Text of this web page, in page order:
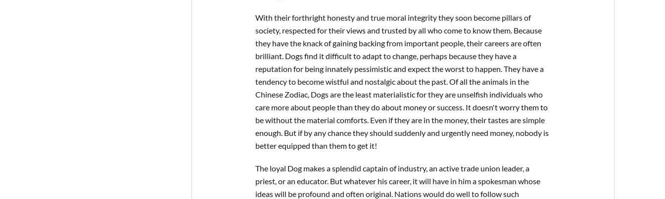
With their forthright honesty and true moral integrity they soon become pillars of
society, respected for their views and trusted by all who come to know them. Because
they have the knack of gaining backing from important people, their careers are often
brilliant. Dogs find it difficult to adapt to change, perhaps because they have a
reputation for being innately pessimistic and expect the worst to happen. They have a
tendency to become wistful and nostalgic about the past. Of all the animals in the
Chinese Zodiac, Dogs are the least materialistic for they are unselfish individuals who
care more about people than they do about money or success. It doesn't worry them to
be without the material comforts. Even if they are in the money, their tastes are simple
enough. But if by any chance they should suddenly and urgently need money, nobody is
better equipped than them to get it!
The loyal Dog makes a splendid captain of industry, an active trade union leader, a
priest, or an educator. But whatever his career, it will have in him a spokesman whose
ideas will be profound and often original. Nations would do well to follow such